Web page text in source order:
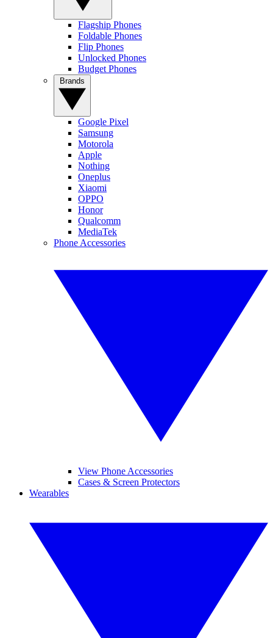
Flagship Phones
Foldable Phones
Flip Phones
Unlocked Phones
Budget Phones
Google Pixel
Samsung
Motorola
Apple
Nothing
Oneplus
Xiaomi
OPPO
Honor
Qualcomm
MediaTek
Phone Accessories
View Phone Accessories
Cases & Screen Protectors
Wearables